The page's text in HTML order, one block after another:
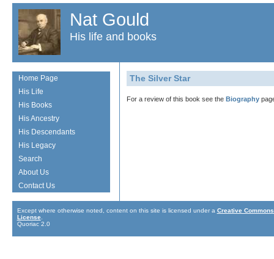
Nat Gould
His life and books
The Silver Star
For a review of this book see the Biography
Home Page
His Life
His Books
His Ancestry
His Descendants
His Legacy
Search
About Us
Contact Us
Except where otherwise noted, content on this site is licensed under a Creative
License
Quoriac 2.0